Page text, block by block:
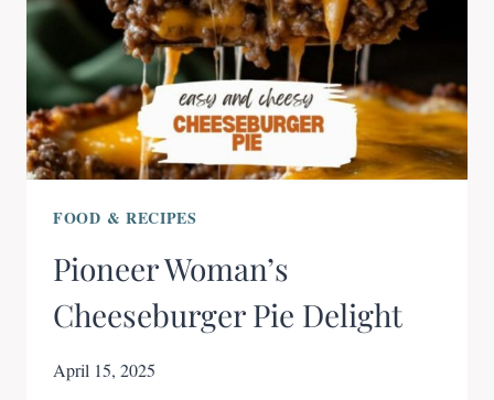
FOOD & RECIPES
Pioneer Woman’s
Cheeseburger Pie Delight
April 15, 2025